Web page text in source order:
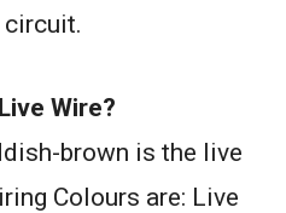
Wire?
brown is the live
Colours are: Live